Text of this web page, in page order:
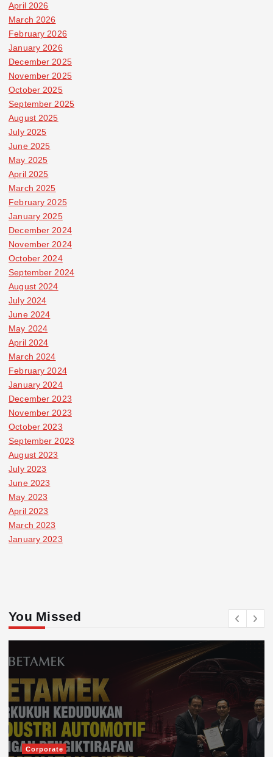
April 2026
March 2026
February 2026
January 2026
December 2025
November 2025
October 2025
September 2025
August 2025
July 2025
June 2025
May 2025
April 2025
March 2025
February 2025
January 2025
December 2024
November 2024
October 2024
September 2024
August 2024
July 2024
June 2024
May 2024
April 2024
March 2024
February 2024
January 2024
December 2023
November 2023
October 2023
September 2023
August 2023
July 2023
June 2023
May 2023
April 2023
March 2023
January 2023
You Missed
Corporate